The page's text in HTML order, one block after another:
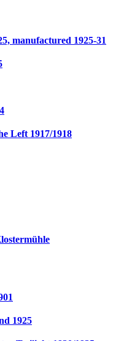
manufactured 1925-31
Left 1917/1918
1925